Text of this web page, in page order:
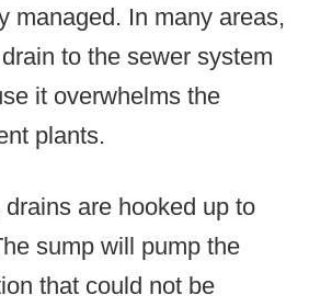
managed. In many areas,
to the sewer system
it overwhelms the
plants.
are hooked up to
sump will pump the
that could not be